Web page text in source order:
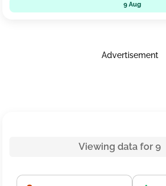
9 Aug
Advertisement
Viewing data for 9